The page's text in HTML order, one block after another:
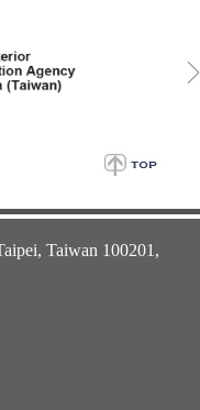
Taiwan 100201,